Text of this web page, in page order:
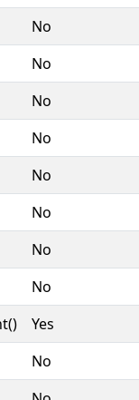
No
No
No
No
No
No
No
No
Yes
No